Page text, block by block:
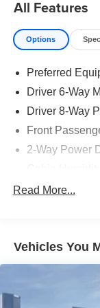
All Features
Options
Preferred
Driver 6-Way
Driver 8-Way
Front
2-Way Power
Intermittent
3.47 Final
High
Wireless
Heated Driver
Read More...
Vehicles You